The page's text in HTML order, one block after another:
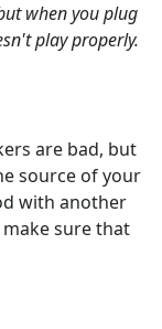
when you plug
play properly.
are bad, but
source of your
with another
sure that